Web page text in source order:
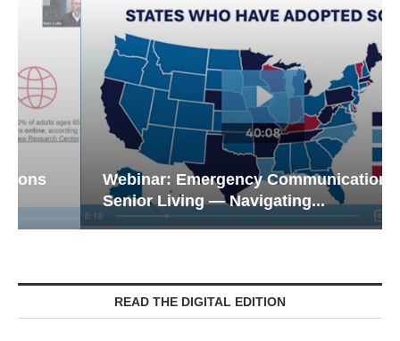
Webinar: Emergency Communications in
Senior Living — Navigating...
READ THE DIGITAL EDITION